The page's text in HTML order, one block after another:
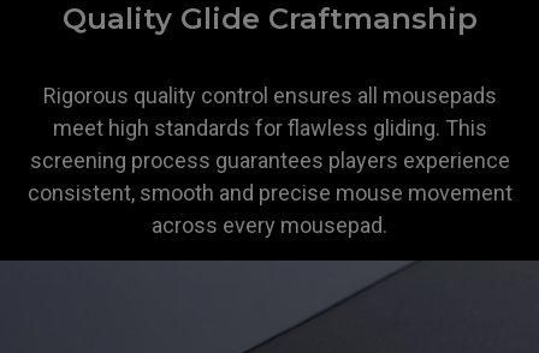
Quality Glide Craftmanship
Rigorous quality control ensures all mousepads
meet high standards for flawless gliding. This
screening process guarantees players experience
consistent, smooth and precise mouse movement
across every mousepad.